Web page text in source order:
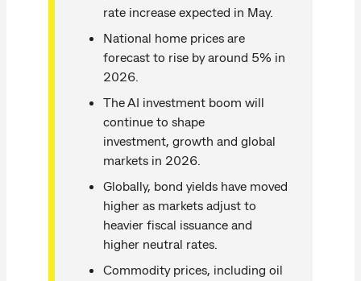
rate increase expected in May.
National home prices are
forecast to rise by around 5% in
2026.
The AI investment boom will
continue to shape
investment, growth and global
markets in 2026.
Globally, bond yields have moved
higher as markets adjust to
heavier fiscal issuance and
higher neutral rates.
Commodity prices, including oil